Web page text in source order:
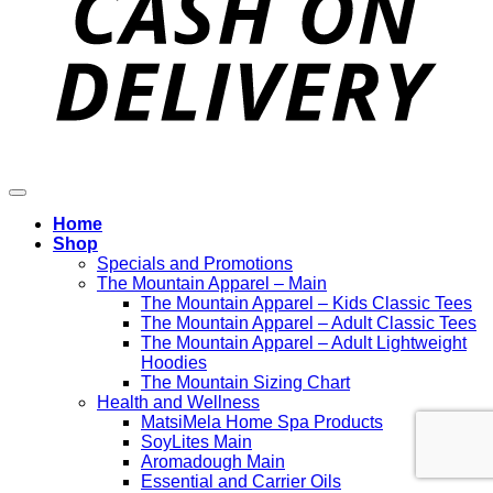
Home
Shop
Specials and Promotions
The Mountain Apparel – Main
The Mountain Apparel – Kids Classic Tees
The Mountain Apparel – Adult Classic Tees
The Mountain Apparel – Adult Lightweight
Hoodies
The Mountain Sizing Chart
Health and Wellness
MatsiMela Home Spa Products
SoyLites Main
Aromadough Main
Essential and Carrier Oils